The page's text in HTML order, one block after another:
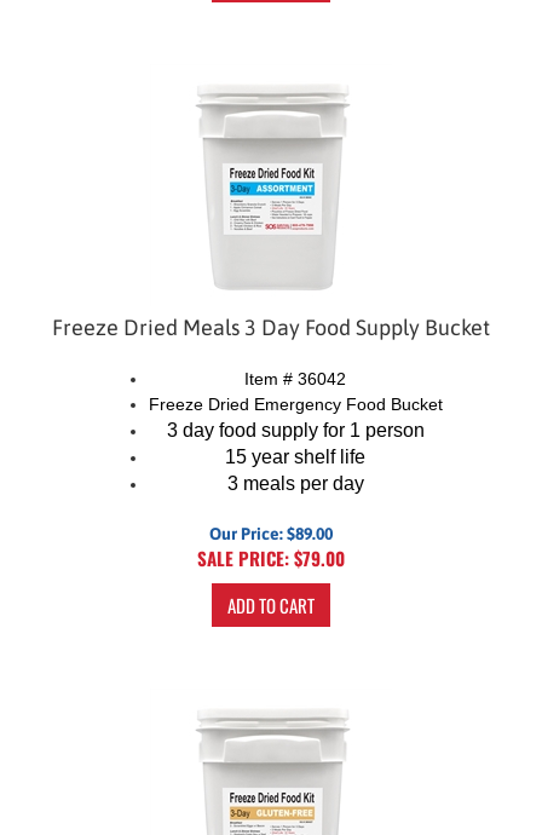
Freeze Dried Meals 3 Day Food Supply Bucket
3 day food supply for 1 person
15 year shelf life
3 meals per day
SALE PRICE: $79.00
ADD TO CART